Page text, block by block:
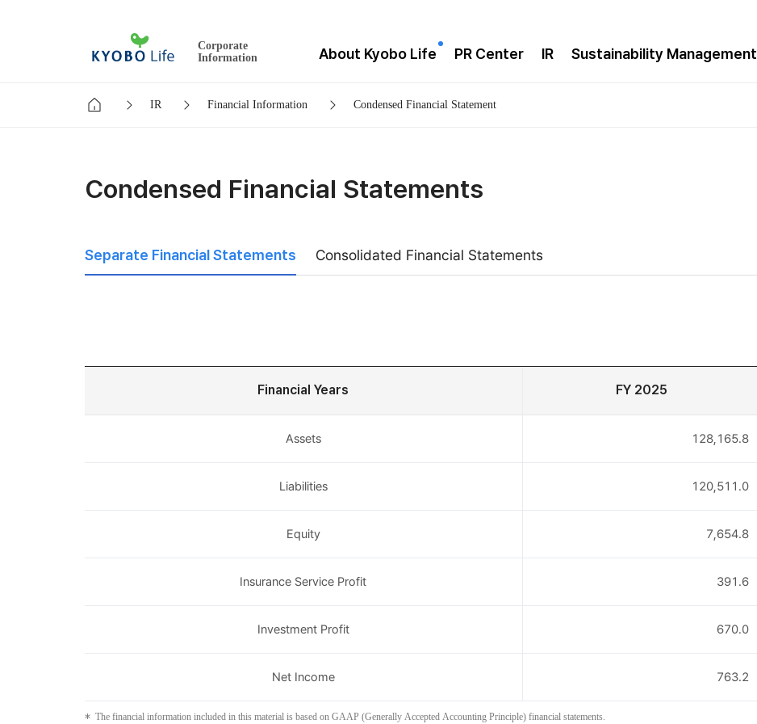
Corporate
Information
About Kyobo Life PR Center IR Sustainability Management
IR Financial Information Condensed Financial Statement
Condensed Financial Statements
Separate Financial Statements Consolidated Financial Statements
Financial Years FY 2025
Assets 128,165.8
Liabilities 120,511.0
Equity 7,654.8
Insurance Service Profit 391.6
Investment Profit 670.0
Net Income 763.2
The financial information included in this material is based on GAAP (Generally Accepted Accounting Principle) financial statements.